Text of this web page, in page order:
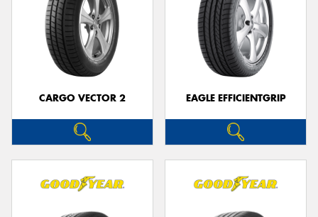
CARGO VECTOR 2 EAGLE EFFICIENTGRIP